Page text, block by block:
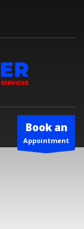
Book an
Appointment